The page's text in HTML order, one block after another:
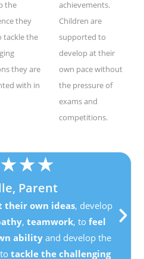
the
they
tackle the
they are
with in
achievements.
Children are
supported to
develop at their
own pace without
the pressure of
exams and
competitions.
★★★
Parent
their own ideas, develop
,teamwork, tofeel
ability and develop the
totackle the challenging